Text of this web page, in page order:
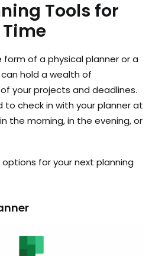
Tools for
form of a physical planner or a
hold a wealth of
your projects and deadlines.
to check in with your planner at
the morning, in the evening, or
for your next planning